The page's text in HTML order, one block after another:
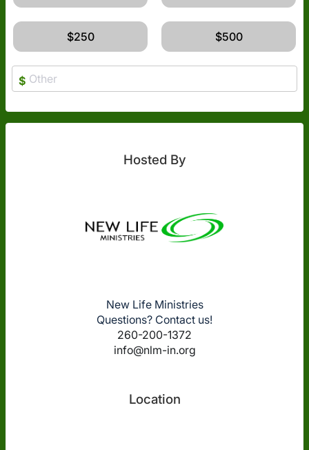
$250 $500
$
Hosted By
New Life Ministries
Questions? Contact us!
260-200-1372
info@nlm-in.org
Location